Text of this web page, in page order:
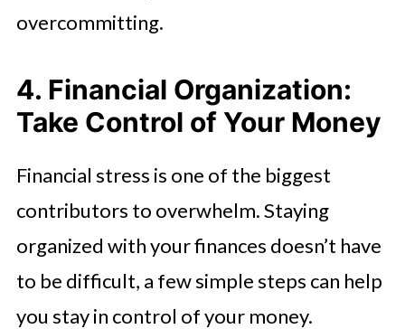
overcommitting.
4. Financial Organization:
Take Control of Your Money
Financial stress is one of the biggest
contributors to overwhelm. Staying
organized with your finances doesn’t have
to be difficult, a few simple steps can help
you stay in control of your money.